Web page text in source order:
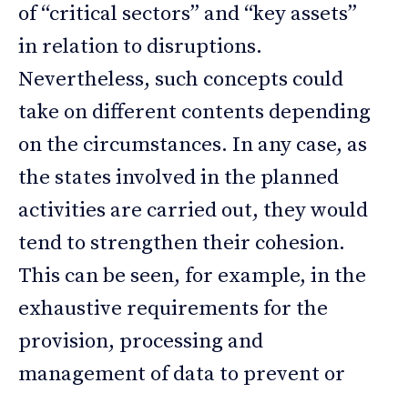
of “critical sectors” and “key assets”
in relation to disruptions.
Nevertheless, such concepts could
take on different contents depending
on the circumstances. In any case, as
the states involved in the planned
activities are carried out, they would
tend to strengthen their cohesion.
This can be seen, for example, in the
exhaustive requirements for the
provision, processing and
management of data to prevent or